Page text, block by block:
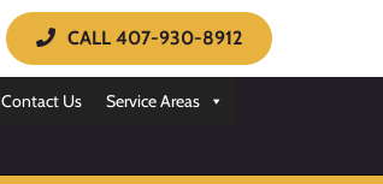
CALL 407-930-8912
Contact Us Service Areas